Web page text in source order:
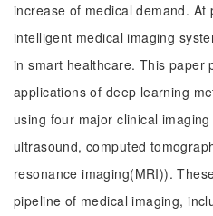
increase of medical demand.
intelligent medical imaging
in smart healthcare. This paper
applications of deep learning
using four major clinical
ultrasound, computed
resonance imaging(MRI)).
pipeline of medical imaging,